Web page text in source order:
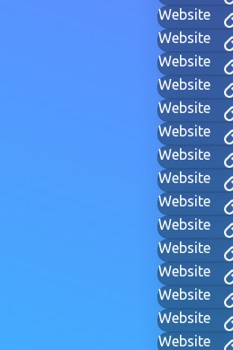
Website
Website
Website
Website
Website
Website
Website
Website
Website
Website
Website
Website
Website
Website
Website